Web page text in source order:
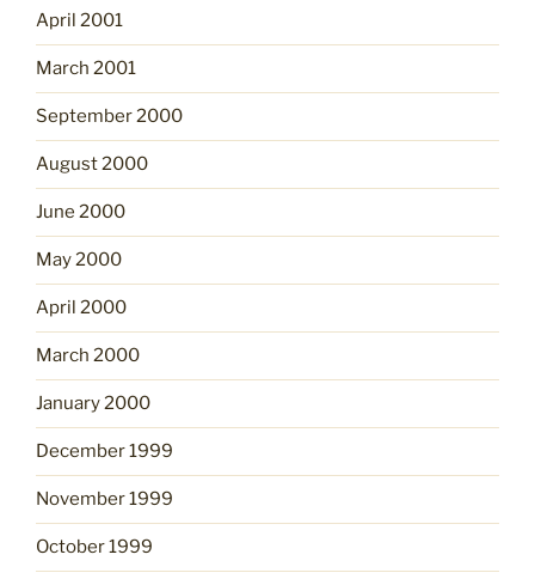
April 2001
March 2001
September 2000
August 2000
June 2000
May 2000
April 2000
March 2000
January 2000
December 1999
November 1999
October 1999